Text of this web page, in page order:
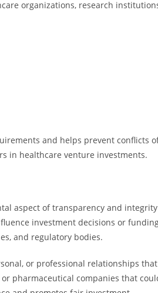
organizations, research
and helps prevent conflicts
in healthcare venture investments.
aspect of transparency and
investment decisions or
and regulatory bodies.
or professional relationships that
pharmaceutical companies that